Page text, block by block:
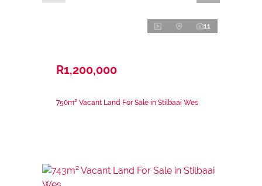
11
R1,200,000
750m² Vacant Land For Sale in Stilbaai Wes